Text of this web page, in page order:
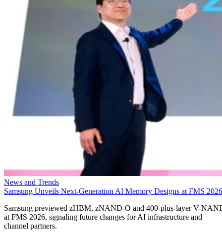
News and Trends
Samsung Unveils Next-Generation AI Memory Designs at FMS 2026
Samsung previewed zHBM, zNAND-O and 400-plus-layer V-
at FMS 2026, signaling future changes for AI infrastructure and
channel partners.